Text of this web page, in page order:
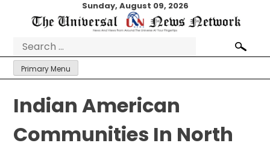
Sunday, August 09, 2026
Search
for:
Primary Menu
Indian American
Communities In North